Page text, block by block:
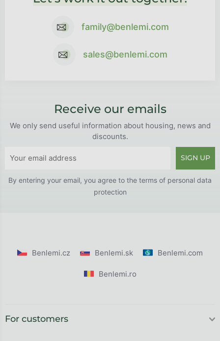
family@benlemi.com
sales@benlemi.com
Receive our emails
We only send useful information about housing, news and
discounts.
SIGN UP
By entering your email, you agree to the terms of personal data
protection
Benlemi.cz Benlemi.sk Benlemi.com
Benlemi.ro
For customers